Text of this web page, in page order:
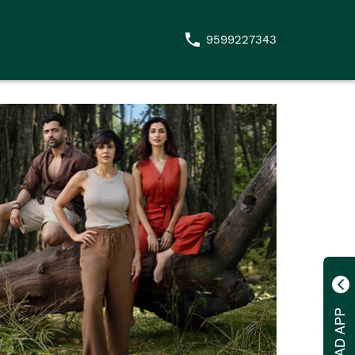
9599227343